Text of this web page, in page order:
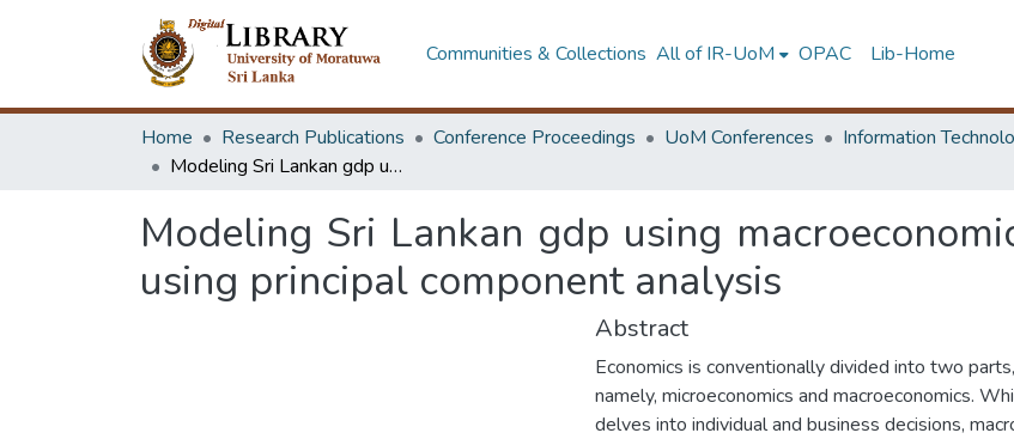
Communities & Collections All of IR-UoM OPAC Lib-Home
Home Research Publications Conference Proceedings UoM Conferences
Modeling Sri Lankan gdp using macroeconomic indicators: an approach using principal component analysis
Modeling Sri Lankan gdp using
using principal component analysis
Abstract
Economics is conventionally divided into two parts,
namely, microeconomics and macroeconomics.
delves into individual and business decisions,